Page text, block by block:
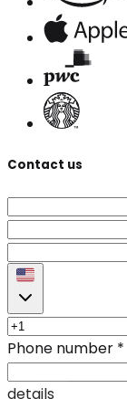
Contact us
Phone number *
details